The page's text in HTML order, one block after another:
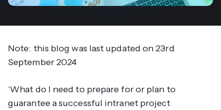
Note: this blog was last updated on 23rd
September 2024
‘What do I need to prepare for or plan to
guarantee a successful intranet project